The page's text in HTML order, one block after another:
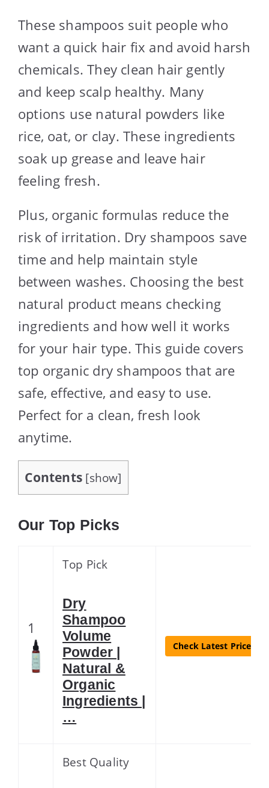
These shampoos suit people who
want a quick hair fix and avoid harsh
chemicals. They clean hair gently
and keep scalp healthy. Many
options use natural powders like
rice, oat, or clay. These ingredients
soak up grease and leave hair
feeling fresh.
Plus, organic formulas reduce the
risk of irritation. Dry shampoos save
time and help maintain style
between washes. Choosing the best
natural product means checking
ingredients and how well it works
for your hair type. This guide covers
top organic dry shampoos that are
safe, effective, and easy to use.
Perfect for a clean, fresh look
anytime.
Contents [show]
Our Top Picks
1
Top Pick
Dry
Shampoo
Volume
Powder |
Natural &
Organic
Ingredients |
…
Check Latest Price
Best Quality